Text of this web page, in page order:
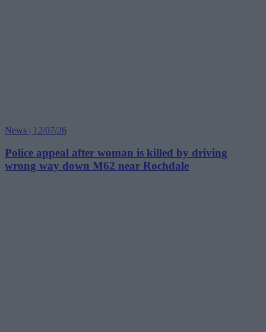
News | 12/07/26
Police appeal after woman is killed by driving
wrong way down M62 near Rochdale